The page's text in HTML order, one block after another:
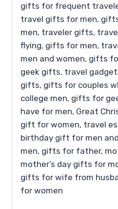
gifts for frequent
travel gifts for men,
men, traveler gifts,
flying, gifts for men,
men and women, gifts
geek gifts, travel
gifts, gifts for couples
college men, gifts for
have for men, Great
gift for women, travel
birthday gift for men
men, gifts for father,
mother’s day gifts for
gifts for wife from
for women